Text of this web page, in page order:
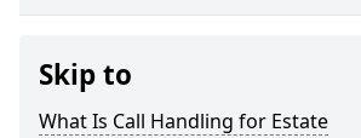
Skip to
What Is Call Handling for Estate